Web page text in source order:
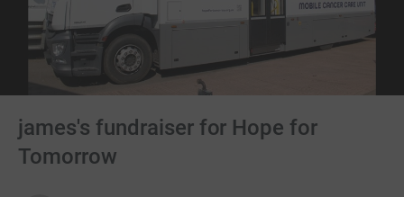
james's fundraiser for Hope for
Tomorrow